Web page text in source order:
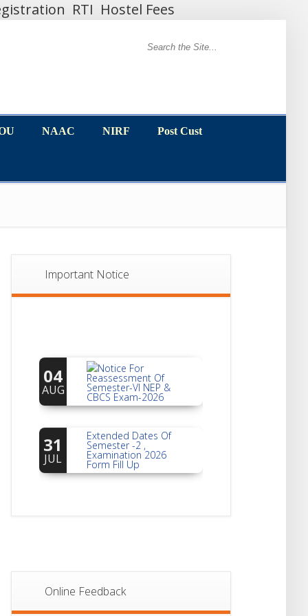
RTI Hostel Fees
NAAC NIRF Post Cust
Important Notice
04
AUG
Reassessment Of
Semester-VI NEP &
CBCS Exam-2026
31
JUL Examination 2026
Form Fill Up
JUL Semester- 4
Online Feedback